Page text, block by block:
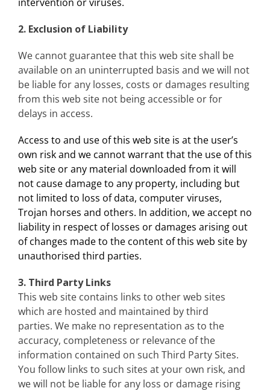
2. Exclusion of Liability
We cannot guarantee that this web site shall be
available on an uninterrupted basis and we will not
be liable for any losses, costs or damages resulting
from this web site not being accessible or for
delays in access.
Access to and use of this web site is at the user’s
own risk and we cannot warrant that the use of this
web site or any material downloaded from it will
not cause damage to any property, including but
not limited to loss of data, computer viruses,
Trojan horses and others. In addition, we accept no
liability in respect of losses or damages arising out
of changes made to the content of this web site by
unauthorised third parties.
3. Third Party Links
This web site contains links to other web sites
which are hosted and maintained by third
parties. We make no representation as to the
accuracy, completeness or relevance of the
information contained on such Third Party Sites.
You follow links to such sites at your own risk, and
we will not be liable for any loss or damage rising